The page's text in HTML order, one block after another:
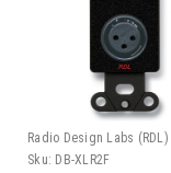
Radio Design Labs (RDL)
Sku: DB-XLR2F